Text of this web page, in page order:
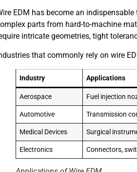
EDM has become an
parts from hard-to-machine
intricate geometries, tight
that commonly rely on wire
Industry Applications
Aerospace Fuel injection
Automotive Transmission
Medical Devices Surgical
Electronics Connectors,